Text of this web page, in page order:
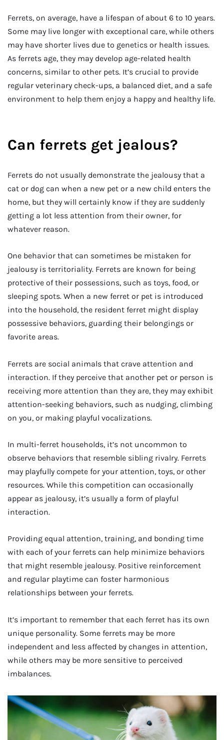
Ferrets, on average, have a lifespan of about 6 to 10 years.
Some may live longer with exceptional care, while others
may have shorter lives due to genetics or health issues.
As ferrets age, they may develop age-related health
concerns, similar to other pets. It’s crucial to provide
regular veterinary check-ups, a balanced diet, and a safe
environment to help them enjoy a happy and healthy life.
Can ferrets get jealous?
Ferrets do not usually demonstrate the jealousy that a
cat or dog can when a new pet or a new child enters the
home, but they will certainly know if they are suddenly
getting a lot less attention from their owner, for
whatever reason.
One behavior that can sometimes be mistaken for
jealousy is territoriality. Ferrets are known for being
protective of their possessions, such as toys, food, or
sleeping spots. When a new ferret or pet is introduced
into the household, the resident ferret might display
possessive behaviors, guarding their belongings or
favorite areas.
Ferrets are social animals that crave attention and
interaction. If they perceive that another pet or person is
receiving more attention than they are, they may exhibit
attention-seeking behaviors, such as nudging, climbing
on you, or making playful vocalizations.
In multi-ferret households, it’s not uncommon to
observe behaviors that resemble sibling rivalry. Ferrets
may playfully compete for your attention, toys, or other
resources. While this competition can occasionally
appear as jealousy, it’s usually a form of playful
interaction.
Providing equal attention, training, and bonding time
with each of your ferrets can help minimize behaviors
that might resemble jealousy. Positive reinforcement
and regular playtime can foster harmonious
relationships between your ferrets.
It’s important to remember that each ferret has its own
unique personality. Some ferrets may be more
independent and less affected by changes in attention,
while others may be more sensitive to perceived
imbalances.